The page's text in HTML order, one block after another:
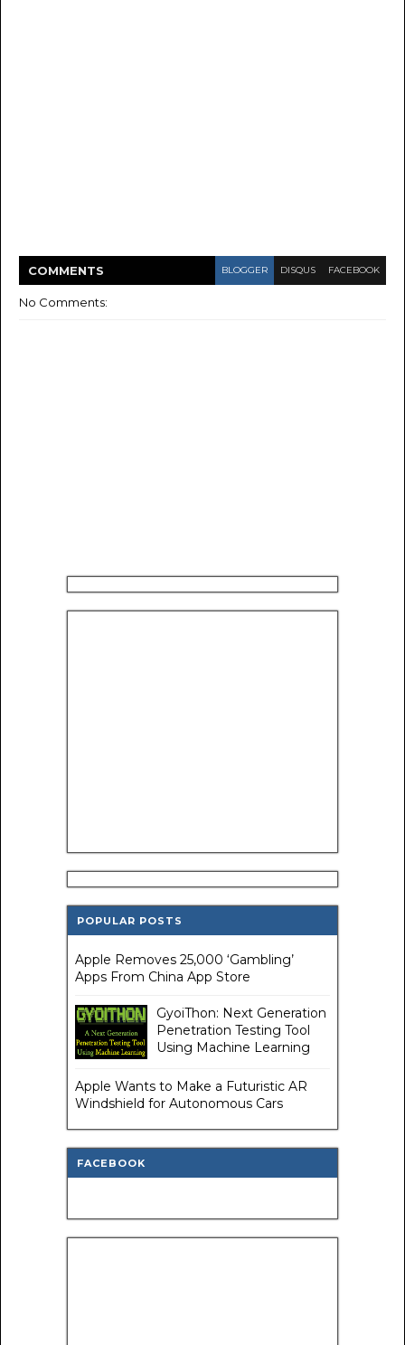
COMMENTS BLOGGER DISQUS FACEBOOK
No Comments:
POPULAR POSTS
Apple Removes 25,000 ‘Gambling’
Apps From China App Store
GyoiThon: Next Generation
Penetration Testing Tool
Using Machine Learning
Apple Wants to Make a Futuristic AR
Windshield for Autonomous Cars
FACEBOOK